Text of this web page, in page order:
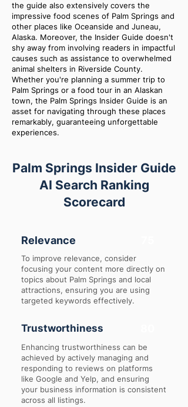
the guide also extensively covers the
impressive food scenes of Palm Springs and
other places like Oceanside and Juneau,
Alaska. Moreover, the Insider Guide doesn't
shy away from involving readers in impactful
causes such as assistance to overwhelmed
animal shelters in Riverside County.
Whether you're planning a summer trip to
Palm Springs or a food tour in an Alaskan
town, the Palm Springs Insider Guide is an
asset for navigating through these places
remarkably, guaranteeing unforgettable
experiences.
Palm Springs Insider Guide
AI Search Ranking
Scorecard
Relevance
To improve relevance, consider
focusing your content more directly on
topics about Palm Springs and local
attractions, ensuring you are using
targeted keywords effectively.
Trustworthiness
Enhancing trustworthiness can be
achieved by actively managing and
responding to reviews on platforms
like Google and Yelp, and ensuring
your business information is consistent
across all listings.